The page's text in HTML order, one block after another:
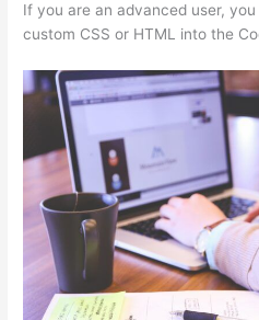
If you are an advanced user,
custom CSS or HTML into the